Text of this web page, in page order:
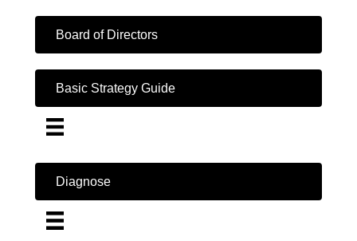
Board of Directors
Basic Strategy Guide
Diagnose